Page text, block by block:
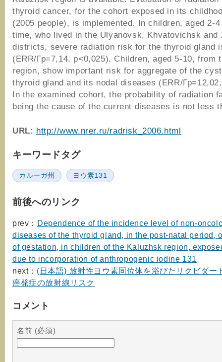
thyroid cancer, for the cohort exposed in its
(2005 people), is implemented. In children, aged 2-
time, who lived in the Ulyanovsk, Khvatovichsk and
districts, severe radiation risk for the thyroid gland
(ERR/Гр=7,14, p<0,025). Children, aged 5-10, from
region, show important risk for aggregate of the
thyroid gland and its nodal diseases (ERR/
In the examined cohort, the probability of radiation
being the cause of the current diseases is not less
URL: http://www.nrer.ru/radrisk_2006.html
キーワードタグ
カルーガ州 ヨウ素131
前後へのリンク
prev： Dependence of the incidence level of non-
diseases of the thyroid gland, in the post-natal period,
of gestation, in children of the Kaluzhsk region,
due to incorporation of anthropogenic iodine 131
next： (日本語) 放射性ヨウ素同位体を浴びたリクビダー
癌発症の放射線リスク
コメント
名前 (必須)